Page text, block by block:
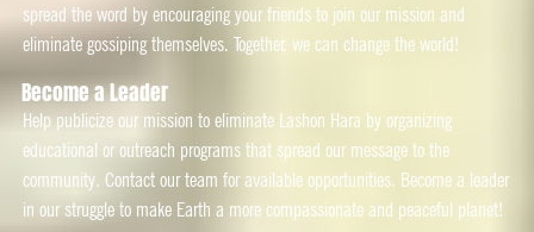
spread the word by encouraging your friends to join our mission and
eliminate gossiping themselves. Together, we can change the world!
Become a Leader
Help publicize our mission to eliminate Lashon Hara by organizing
educational or outreach programs that spread our message to the
community. Contact our team for available opportunities. Become a leader
in our struggle to make Earth a more compassionate and peaceful planet!